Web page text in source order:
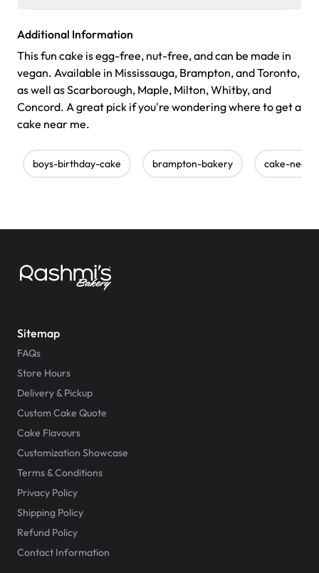
Additional Information
This fun cake is egg-free, nut-free, and can be made in
vegan. Available in Mississauga, Brampton, and Toronto,
as well as Scarborough, Maple, Milton, Whitby, and
Concord. A great pick if you're wondering where to get a
cake near me.
boys-birthday-cake brampton-bakery cake-near-
Sitemap
FAQs
Store Hours
Delivery & Pickup
Custom Cake Quote
Cake Flavours
Customization Showcase
Terms & Conditions
Privacy Policy
Shipping Policy
Refund Policy
Contact Information